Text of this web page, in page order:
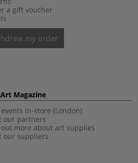
a gift voucher
my order
Magazine
events in-store (London)
our partners
out more about art supplies
our suppliers